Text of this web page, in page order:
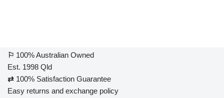
⚐ 100% Australian Owned
Est. 1998 Qld
⇄ 100% Satisfaction Guarantee
Easy returns and exchange policy